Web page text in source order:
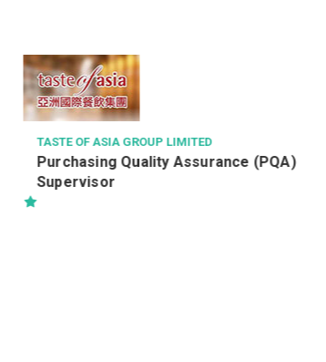
(PQA)
KOREA RED GINSENG (CHINA)
TED
售貨員 / 銷售員 (月薪可達